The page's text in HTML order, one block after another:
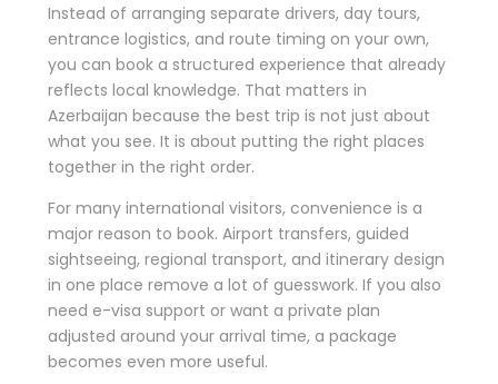
Instead of arranging separate drivers, day tours,
entrance logistics, and route timing on your own,
you can book a structured experience that already
reflects local knowledge. That matters in
Azerbaijan because the best trip is not just about
what you see. It is about putting the right places
together in the right order.
For many international visitors, convenience is a
major reason to book. Airport transfers, guided
sightseeing, regional transport, and itinerary design
in one place remove a lot of guesswork. If you also
need e-visa support or want a private plan
adjusted around your arrival time, a package
becomes even more useful.